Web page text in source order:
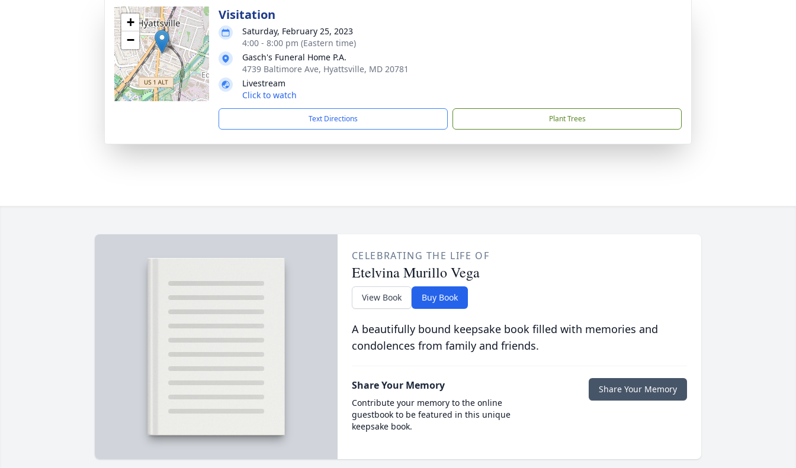
+
−
Visitation
Saturday, February 25, 2023
4:00 - 8:00 pm (Eastern time)
Gasch's Funeral Home P.A.
4739 Baltimore Ave, Hyattsville, MD 20781
Livestream
Click to watch
Text Directions Plant Trees
CELEBRATING THE LIFE OF
Etelvina Murillo Vega
View Book Buy Book
A beautifully bound keepsake book filled with memories and
condolences from family and friends.
Share Your Memory
Contribute your memory to the online
guestbook to be featured in this unique
keepsake book.
Share Your Memory